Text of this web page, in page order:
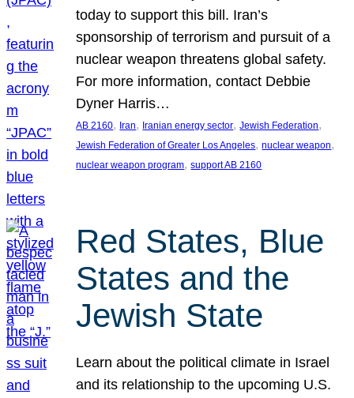
today to support this bill. Iran’s
sponsorship of terrorism and pursuit of a
nuclear weapon threatens global safety.
For more information, contact Debbie
Dyner Harris…
AB 2160, Iran, Iranian energy sector, Jewish Federation
Jewish Federation of Greater Los Angeles, nuclear weapon
nuclear weapon program, support AB 2160
Red States, Blue
States and the
Jewish State
Learn about the political climate in Israel
and its relationship to the upcoming U.S.